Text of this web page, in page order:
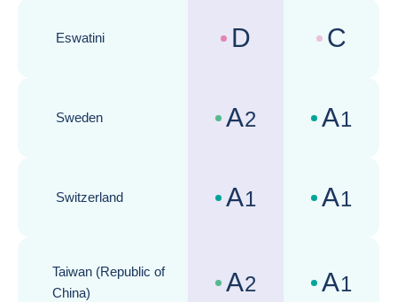
Eswatini
Country risk assessments :
D Business
C
Sweden
Country risk assessments :
A2 Business
A1
Switzerland
Country risk assessments :
A1 Business
A1
Taiwan (Republic of
China)
Country risk assessments :
A2 Business
A1